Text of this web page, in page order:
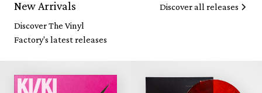
New Arrivals
Discover The Vinyl
Factory's latest releases
Discover all releases